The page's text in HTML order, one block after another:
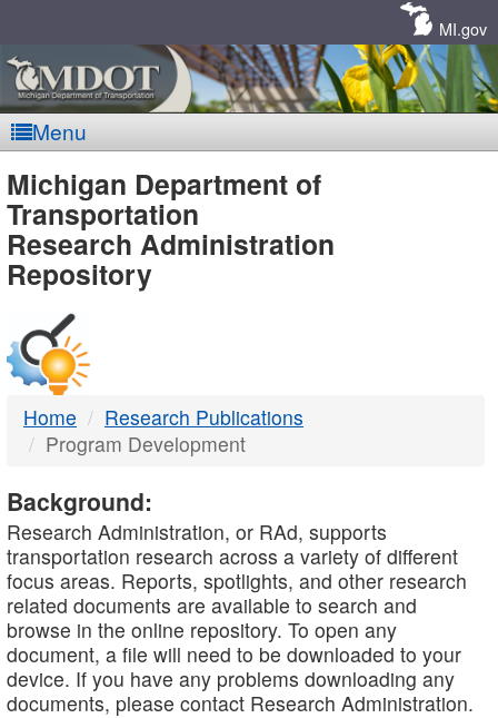
MI.gov
Menu
MDOT
-
DTMB
Michigan Department of
Transportation
Research Administration
Repository
Home
Research Publications
Program Development
Background:
Research Administration, or RAd, supports
transportation research across a variety of different
focus areas. Reports, spotlights, and other research
related documents are available to search and
browse in the online repository. To open any
document, a file will need to be downloaded to your
device. If you have any problems downloading any
documents, please contact Research Administration.